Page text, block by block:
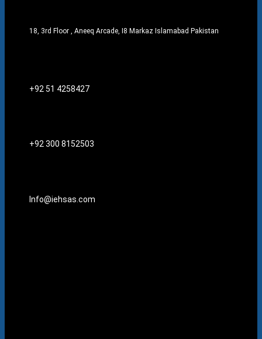
18, 3rd Floor , Aneeq Arcade, I8 Markaz Islamabad Pakistan
+92 51 4258427​
+92 300 8152503
Info@iehsas.com